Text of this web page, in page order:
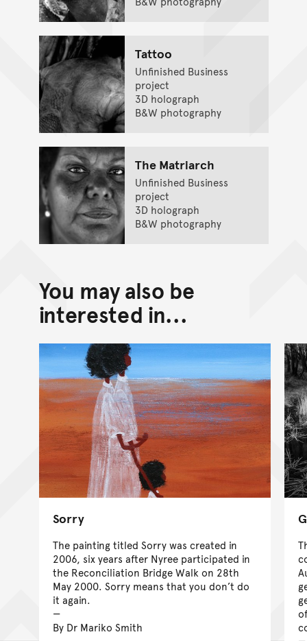
Tattoo
Unfinished Business
project
3D holograph
B&W photography
The Matriarch
Unfinished Business
project
3D holograph
B&W photography
You may also be
interested in...
Sorry
The painting titled Sorry was created in
2006, six years after Nyree participated in
the Reconciliation Bridge Walk on 28th
May 2000. Sorry means that you don’t do
it again.
By Dr Mariko Smith